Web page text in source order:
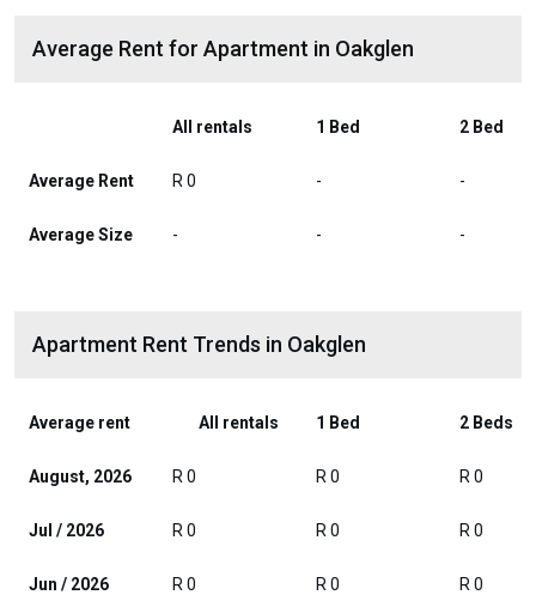
Average Rent for Apartment in Oakglen
All rentals 1 Bed 2 Bed
Average Rent R 0 - -
Average Size - - -
Apartment Rent Trends in Oakglen
Average rent All rentals 1 Bed 2 Beds
August, 2026 R 0 R 0 R 0
Jul / 2026 R 0 R 0 R 0
Jun / 2026 R 0 R 0 R 0